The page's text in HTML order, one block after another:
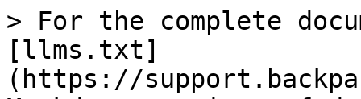
> For the complete
[llms.txt]
(https://